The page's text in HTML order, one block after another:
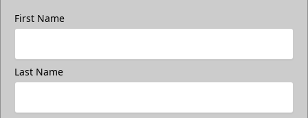
First Name
Last Name